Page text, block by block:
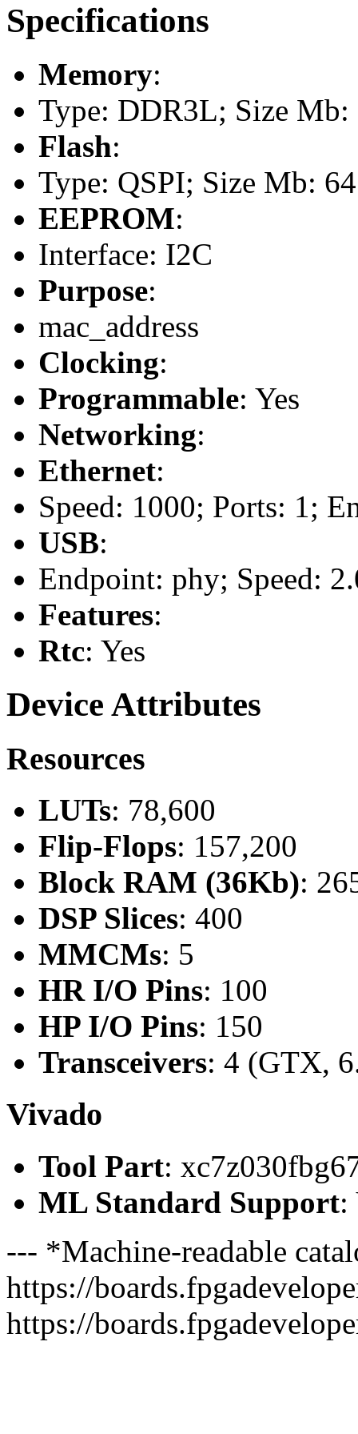
Specifications
Memory:
Type: DDR3L; Size
Flash:
Type: QSPI; Size Mb: 64
EEPROM:
Interface: I2C
Purpose:
mac_address
Clocking:
Programmable: Yes
Networking:
Ethernet:
Speed: 1000; Ports: 1;
USB:
Endpoint: phy; Speed:
Features:
Rtc: Yes
Device Attributes
Resources
LUTs: 78,600
Flip-Flops: 157,200
Block RAM (36Kb):
DSP Slices: 400
MMCMs: 5
HR I/O Pins: 100
HP I/O Pins: 150
Transceivers: 4 (GTX,
Vivado
Tool Part:
ML Standard Support:
--- *Machine-readable
https://
https://